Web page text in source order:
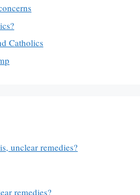
Catholics
unclear remedies?
remedies?